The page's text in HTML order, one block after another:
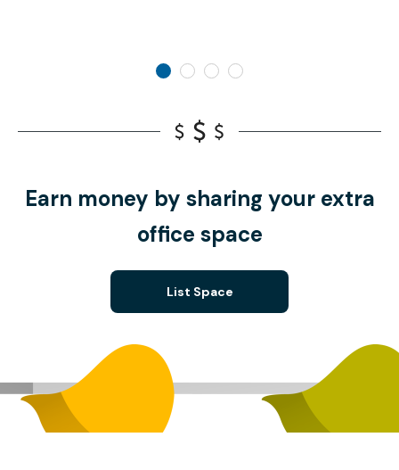
Earn money by sharing your extra
office space
List Space